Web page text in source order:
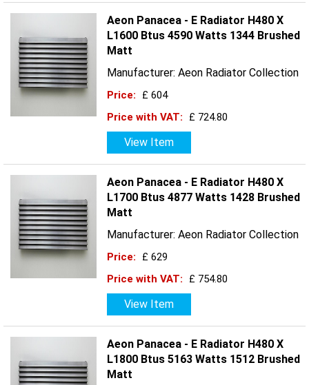
Aeon Panacea - E Radiator H480 X
L1600 Btus 4590 Watts 1344 Brushed
Matt
Manufacturer: Aeon Radiator Collection
Price:
£ 604
Price with VAT:
£ 724.80
View Item
Aeon Panacea - E Radiator H480 X
L1700 Btus 4877 Watts 1428 Brushed
Matt
Manufacturer: Aeon Radiator Collection
Price:
£ 629
Price with VAT:
£ 754.80
View Item
Aeon Panacea - E Radiator H480 X
L1800 Btus 5163 Watts 1512 Brushed
Matt